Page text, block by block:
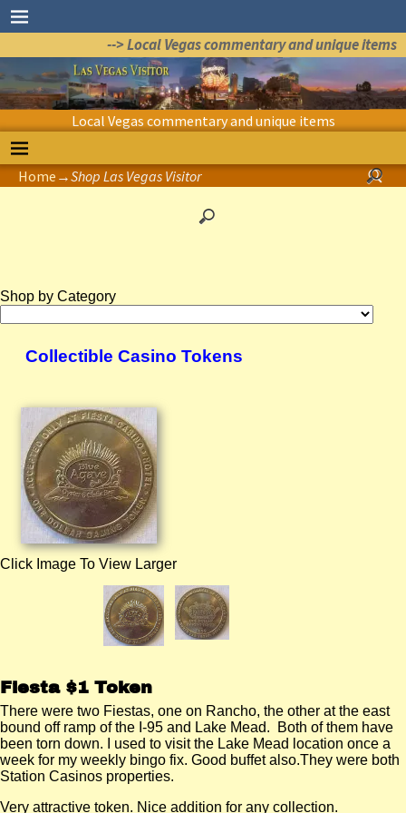
--> Local Vegas commentary and unique items
Local Vegas commentary and unique items
Home →Shop Las Vegas Visitor
Shop by Category
Collectible Casino Tokens
Click Image To View Larger
Fiesta $1 Token
There were two Fiestas, one on Rancho, the other at the east
bound off ramp of the I-95 and Lake Mead. Both of them have
been torn down. I used to visit the Lake Mead location once a
week for my weekly bingo fix. Good buffet also.They were both
Station Casinos properties.
Very attractive token. Nice addition for any collection.